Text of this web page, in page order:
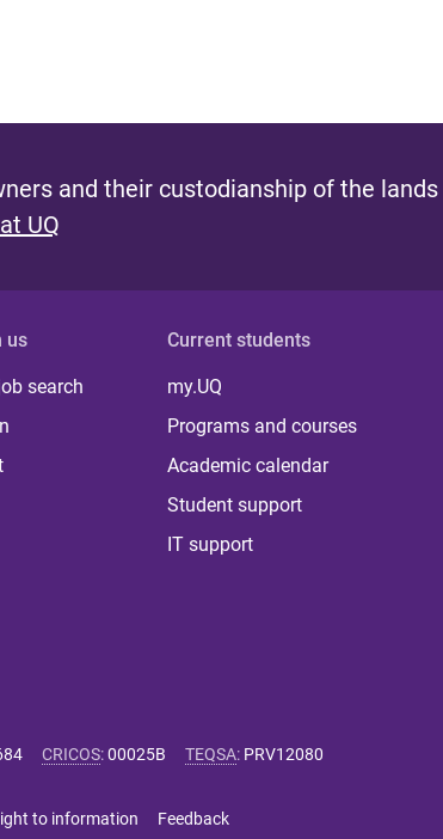
and their custodianship of the lands
UQ
us
search
Current students
my.UQ
Programs and courses
Academic calendar
Student support
IT support
CRICOS:00025B TEQSA: PRV12080
to information Feedback